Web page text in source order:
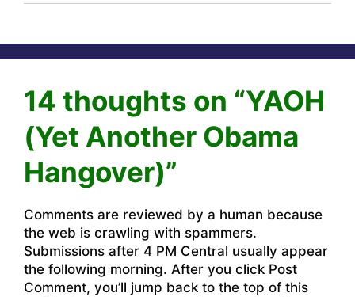
14 thoughts on “YAOH
(Yet Another Obama
Hangover)”
Comments are reviewed by a human because
the web is crawling with spammers.
Submissions after 4 PM Central usually appear
the following morning. After you click Post
Comment, you’ll jump back to the top of this